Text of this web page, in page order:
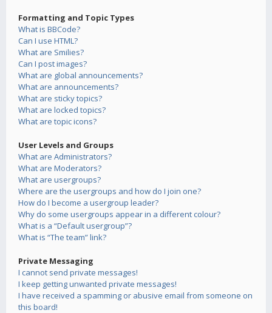
Formatting and Topic Types
What is BBCode?
Can I use HTML?
What are Smilies?
Can I post images?
What are global announcements?
What are announcements?
What are sticky topics?
What are locked topics?
What are topic icons?
User Levels and Groups
What are Administrators?
What are Moderators?
What are usergroups?
Where are the usergroups and how do I join one?
How do I become a usergroup leader?
Why do some usergroups appear in a different colour?
What is a “Default usergroup”?
What is “The team” link?
Private Messaging
I cannot send private messages!
I keep getting unwanted private messages!
I have received a spamming or abusive email from someone on
this board!